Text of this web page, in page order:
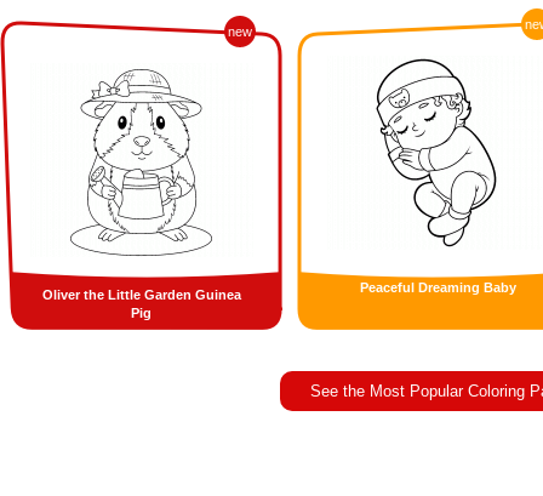
new
Oliver the Little Garden Guinea
Pig
Peaceful Dreaming Baby
See the Most Popular Coloring